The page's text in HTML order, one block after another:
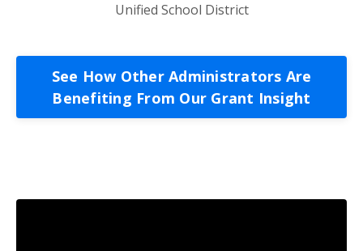
Unified School District
See How Other Administrators Are
Benefiting From Our Grant Insight